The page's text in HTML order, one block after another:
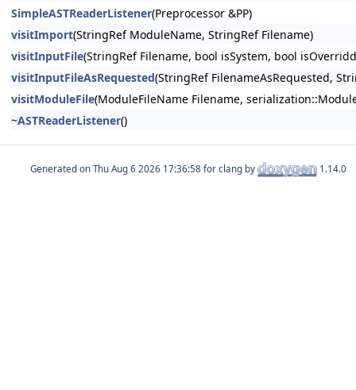
SimpleASTReaderListener(Preprocessor &PP)
visitImport(StringRef ModuleName, StringRef Filename)
visitInputFile(StringRef Filename, bool isSystem, bool
visitInputFileAsRequested(StringRef FilenameAsRequested,
visitModuleFile(ModuleFileName Filename,
~ASTReaderListener()
Generated on for clang by 1.14.0